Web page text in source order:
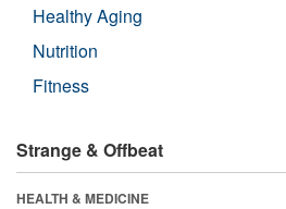
Healthy Aging
Nutrition
Fitness
Strange & Offbeat
HEALTH & MEDICINE